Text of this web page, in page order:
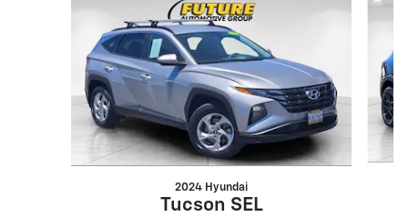
2024 Hyundai
Tucson SEL